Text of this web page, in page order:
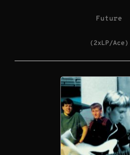
Future
(2xLP/Ace)